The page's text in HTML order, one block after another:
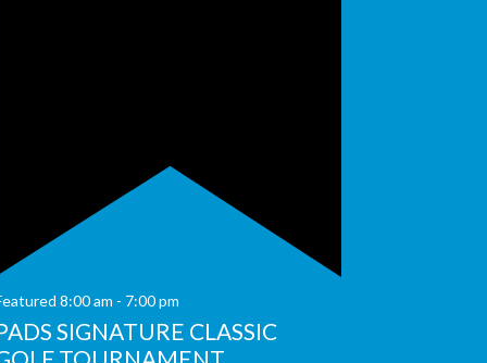
8:00 am - 7:00 pm
SIGNATURE CLASSIC